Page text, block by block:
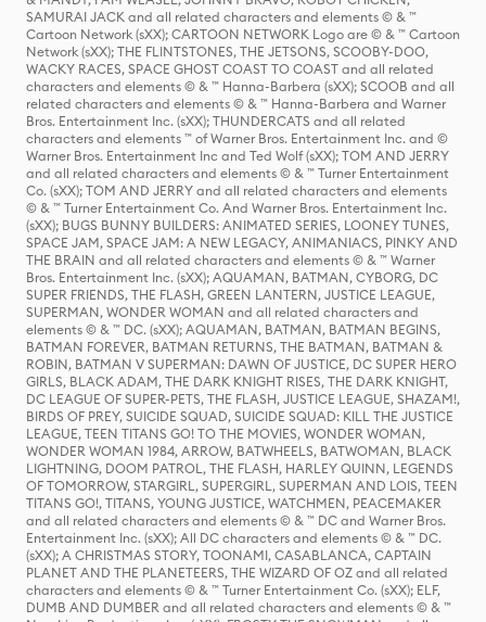
SAMURAI JACK and all related characters and elements © & ™
Cartoon Network (sXX); CARTOON NETWORK Logo are © & ™ Cartoon
Network (sXX); THE FLINTSTONES, THE JETSONS, SCOOBY-DOO,
WACKY RACES, SPACE GHOST COAST TO COAST and all related
characters and elements © & ™ Hanna-Barbera (sXX); SCOOB and all
related characters and elements © & ™ Hanna-Barbera and Warner
Bros. Entertainment Inc. (sXX); THUNDERCATS and all related
characters and elements ™ of Warner Bros. Entertainment Inc. and ©
Warner Bros. Entertainment Inc and Ted Wolf (sXX); TOM AND JERRY
and all related characters and elements © & ™ Turner Entertainment
Co. (sXX); TOM AND JERRY and all related characters and elements
© & ™ Turner Entertainment Co. And Warner Bros. Entertainment Inc.
(sXX); BUGS BUNNY BUILDERS: ANIMATED SERIES, LOONEY TUNES,
SPACE JAM, SPACE JAM: A NEW LEGACY, ANIMANIACS, PINKY AND
THE BRAIN and all related characters and elements © & ™ Warner
Bros. Entertainment Inc. (sXX); AQUAMAN, BATMAN, CYBORG, DC
SUPER FRIENDS, THE FLASH, GREEN LANTERN, JUSTICE LEAGUE,
SUPERMAN, WONDER WOMAN and all related characters and
elements © & ™ DC. (sXX); AQUAMAN, BATMAN, BATMAN BEGINS,
BATMAN FOREVER, BATMAN RETURNS, THE BATMAN, BATMAN &
ROBIN, BATMAN V SUPERMAN: DAWN OF JUSTICE, DC SUPER HERO
GIRLS, BLACK ADAM, THE DARK KNIGHT RISES, THE DARK KNIGHT,
DC LEAGUE OF SUPER-PETS, THE FLASH, JUSTICE LEAGUE, SHAZAM!,
BIRDS OF PREY, SUICIDE SQUAD, SUICIDE SQUAD: KILL THE JUSTICE
LEAGUE, TEEN TITANS GO! TO THE MOVIES, WONDER WOMAN,
WONDER WOMAN 1984, ARROW, BATWHEELS, BATWOMAN, BLACK
LIGHTNING, DOOM PATROL, THE FLASH, HARLEY QUINN, LEGENDS
OF TOMORROW, STARGIRL, SUPERGIRL, SUPERMAN AND LOIS, TEEN
TITANS GO!, TITANS, YOUNG JUSTICE, WATCHMEN, PEACEMAKER
and all related characters and elements © & ™ DC and Warner Bros.
Entertainment Inc. (sXX); All DC characters and elements © & ™ DC.
(sXX); A CHRISTMAS STORY, TOONAMI, CASABLANCA, CAPTAIN
PLANET AND THE PLANETEERS, THE WIZARD OF OZ and all related
characters and elements © & ™ Turner Entertainment Co. (sXX); ELF,
DUMB AND DUMBER and all related characters and elements © & ™